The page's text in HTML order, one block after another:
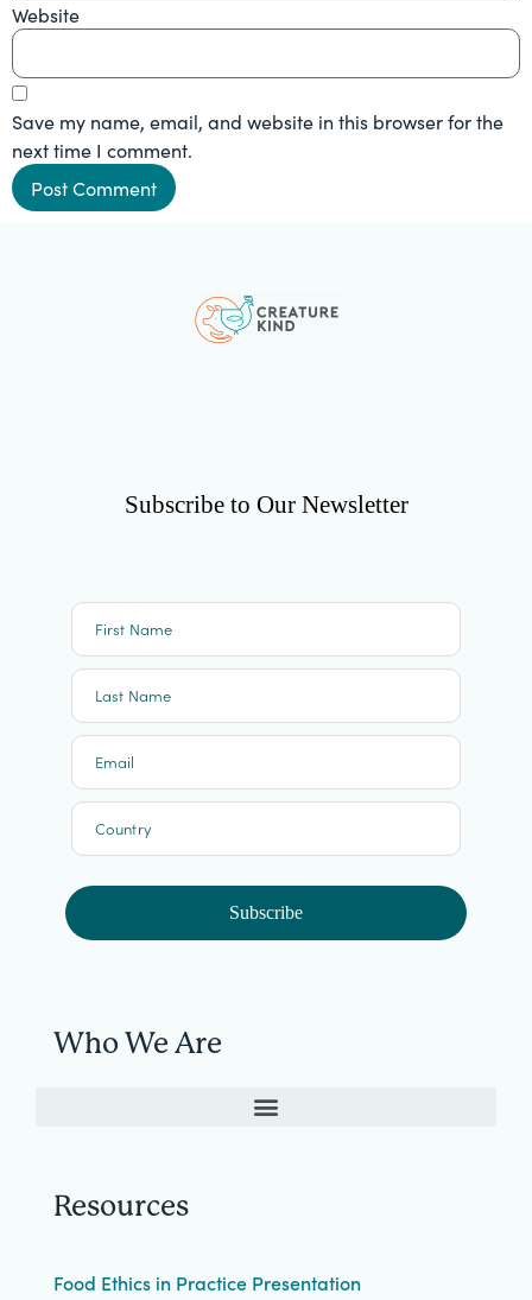
Website
Save my name, email, and website in this browser for the
next time I comment.
Subscribe to Our Newsletter
First Name
Last Name
Email
Country
Subscribe
Who We Are
Resources
Food Ethics in Practice Presentation